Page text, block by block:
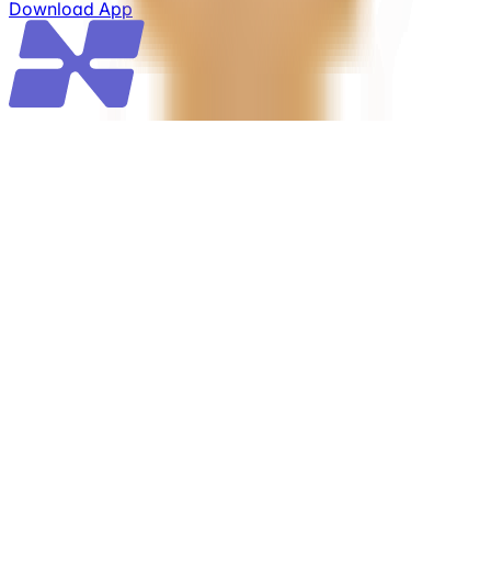
Download App